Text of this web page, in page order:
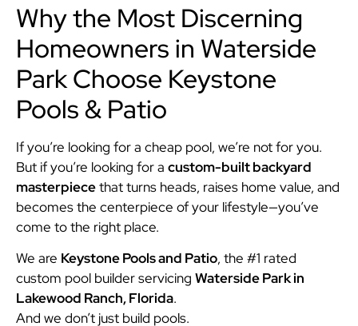
Why the Most Discerning
Homeowners in Waterside
Park Choose Keystone
Pools & Patio
If you’re looking for a cheap pool, we’re not for you.
But if you’re looking for a custom-built backyard
masterpiecethat turns heads, raises home value, and
becomes the centerpiece of your lifestyle—you’ve
come to the right place.
We are Keystone Pools and Patio, the #1 rated
custom pool builder servicing Waterside Park in
Lakewood Ranch, Florida.
And we don’t just build pools.